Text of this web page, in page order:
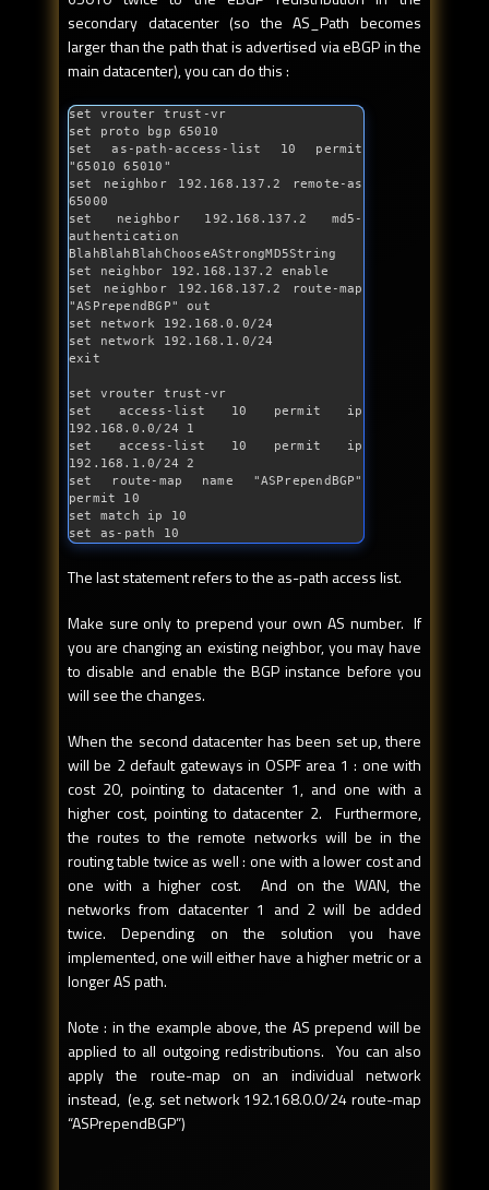
secondary datacenter (so the AS_Path becomes
larger than the path that is advertised via eBGP in the
main datacenter), you can do this :
set vrouter trust-vr
set proto bgp 65010
set as
"65010 65010"
set neighbor 192.168.137.2 remote-as
65000
set neighbor 192.168.137.2 md5-
authentication
BlahBlahBlahChooseAStrongMD5String
set neighbor 192.168.137.2 enable
"ASPrependBGP"
out
set network 192.168.0.0/24
set network 192.168.1.0/24
exit
set vrouter trust-vr
set access-list 10 permit ip
192.168.0.0/24 1
set access-list 10 permit ip
192.168.1.0/24 2
set route-map name
"ASPrependBGP"
permit 10
set match ip 10
set as -path 10
The last statement refers to the as-path access list.
Make sure only to prepend your own AS number. If
you are changing an existing neighbor, you may have
to disable and enable the BGP instance before you
will see the changes.
When the second datacenter has been set up, there
will be 2 default gateways in OSPF area 1 : one with
cost 20, pointing to datacenter 1, and one with a
higher cost, pointing to datacenter 2. Furthermore,
the routes to the remote networks will be in the
routing table twice as well : one with a lower cost and
one with a higher cost. And on the WAN, the
networks from datacenter 1 and 2 will be added
twice. Depending on the solution you have
implemented, one will either have a higher metric or a
longer AS path.
Note : in the example above, the AS prepend will be
applied to all outgoing redistributions. You can also
apply the route-map on an individual network
instead, (e.g. set network 192.168.0.0/24 route-map
“ASPrependBGP”)